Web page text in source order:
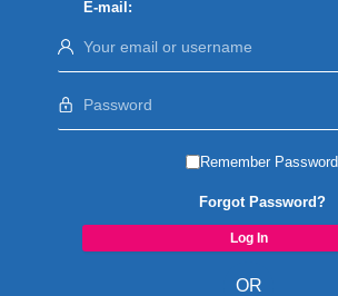
E-mail:
Remember Password
Forgot Password?
OR